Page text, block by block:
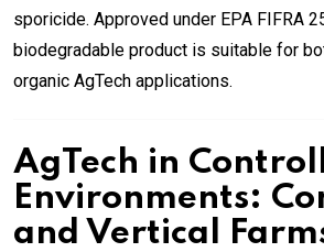
sporicide. Approved under EPA FIFRA
biodegradable product is suitable for
organic AgTech applications.
AgTech in
Environments:
and Vertical